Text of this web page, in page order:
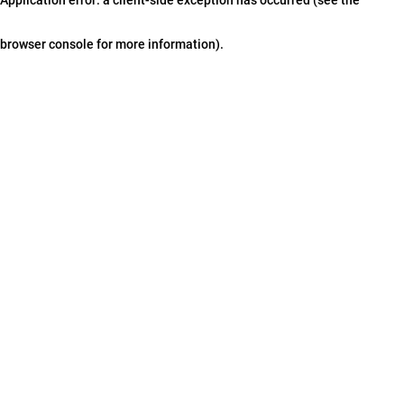
browser console for more information).